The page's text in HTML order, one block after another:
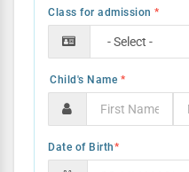
Class for admission *
*
Date of Birth*